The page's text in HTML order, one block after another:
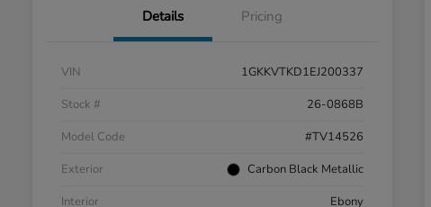
Details Pricing
VIN
1GKKVTKD1EJ200337
Stock #
26-0868B
Model Code
#TV14526
Exterior
Carbon Black Metallic
Interior
Ebony